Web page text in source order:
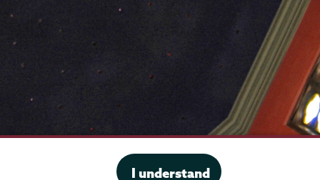
I understand
Website privacy policy